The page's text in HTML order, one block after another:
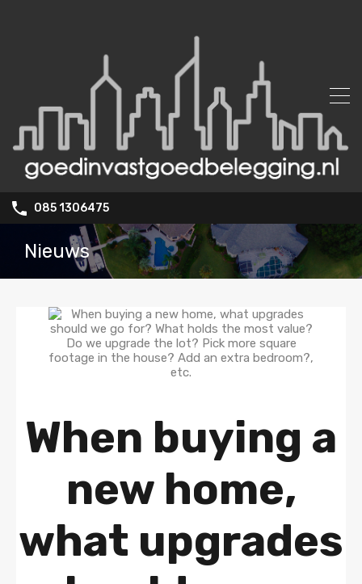
085 1306475
Nieuws
When buying a
new home,
what upgrades